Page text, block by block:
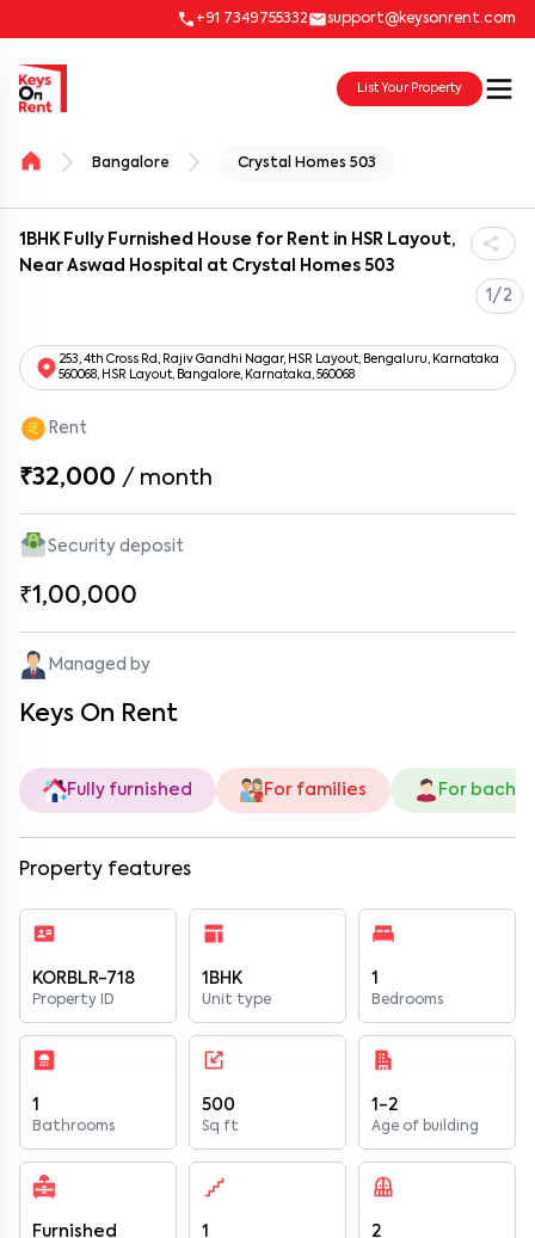
+91 7349755332 support@keysonrent.com
List Your Property
Bangalore Crystal Homes 503
1BHK Fully Furnished House for Rent in HSR Layout,
Near Aswad Hospital at Crystal Homes 503
1/2
253, 4th Cross Rd, Rajiv Gandhi Nagar, HSR Layout, Bengaluru, Karnataka
560068, HSR Layout, Bangalore, Karnataka, 560068
Rent
₹32,000 / month
Security deposit
₹1,00,000
Managed by
Keys On Rent
Fully furnished For families For
Property features
KORBLR-718
Property ID
1BHK
Unit type
1
Bedrooms
1
Bathrooms
500
Sq ft
1-2
Age of building
Furnished 1 2